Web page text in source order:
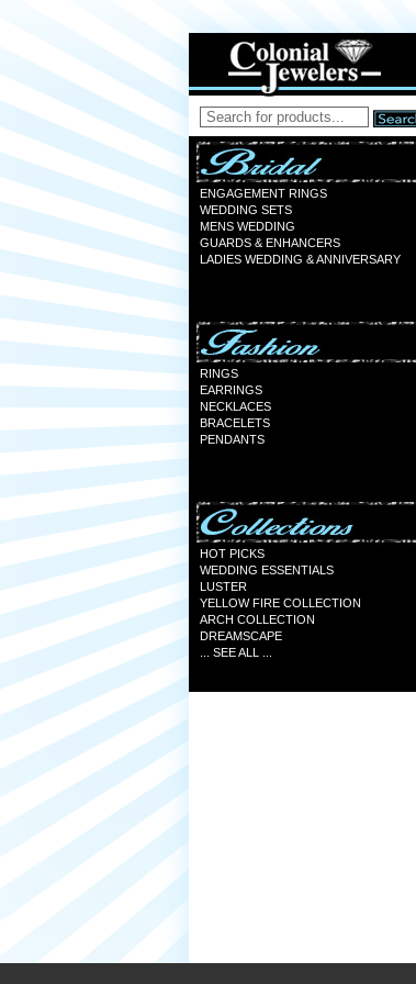
ENGAGEMENT RINGS
WEDDING SETS
MENS WEDDING
GUARDS & ENHANCERS
LADIES WEDDING & ANNIVERSARY
RINGS
EARRINGS
NECKLACES
BRACELETS
PENDANTS
HOT PICKS
WEDDING ESSENTIALS
LUSTER
YELLOW FIRE COLLECTION
ARCH COLLECTION
DREAMSCAPE
... SEE ALL ...